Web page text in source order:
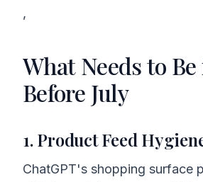
,
What Needs to
Before July
1. Product Feed
ChatGPT's shopping surface